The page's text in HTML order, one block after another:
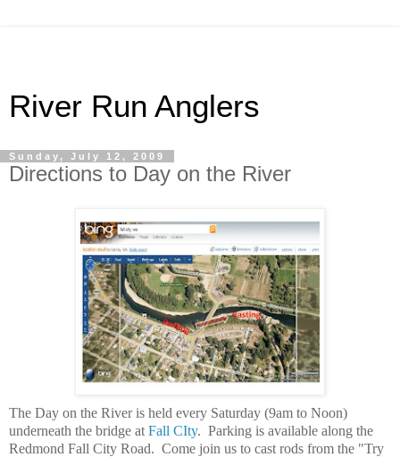
River Run Anglers
Sunday, July 12, 2009
Directions to Day on the River
The Day on the River is held every Saturday (9am to Noon)
underneath the bridge at Fall CIty. Parking is available along the
Redmond Fall City Road. Come join us to cast rods from the "Try